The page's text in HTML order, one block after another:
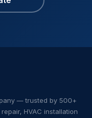
— trusted by 500+
HVAC installation